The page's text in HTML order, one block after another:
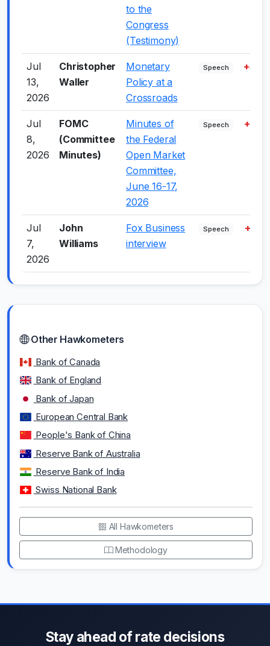
to the
Congress
(Testimony)
Jul
13,
2026
Christopher
Waller
Monetary
Policy at a
Crossroads
Speech
Jul
8,
2026
FOMC
(Committee
Minutes)
Minutes of
the Federal
Open Market
Committee,
June 16-17,
2026
Speech
Jul
7,
2026
John
Williams
Fox Business
interview
Speech +1.00
Other Hawkometers
Bank of Canada
Bank of England
Bank of Japan
European Central Bank
People's Bank of China
Reserve Bank of Australia
Reserve Bank of India
Swiss National Bank
All Hawkometers
Methodology
Stay ahead of rate decisions